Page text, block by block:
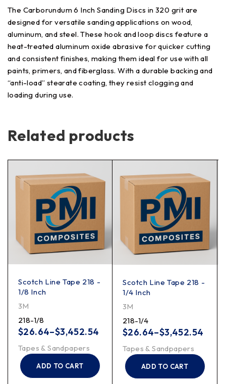
The Carborundum 6 Inch Sanding Discs in 320 grit are
designed for versatile sanding applications on wood,
aluminum, and steel. These hook and loop discs feature a
heat-treated aluminum oxide abrasive for quicker cutting
and consistent finishes, making them ideal for use with all
paints, primers, and fiberglass. With a durable backing and
“anti-load” stearate coating, they resist clogging and
loading during use.
Related products
Scotch Line Tape 218 -
1/8 Inch
3M
218-1/8
$26.64–$3,452.54
Tapes & Sandpapers
ADD TO CART
Scotch Line Tape 218 -
1/4 Inch
3M
218-1/4
$26.64–$3,452.54
Tapes & Sandpapers
ADD TO CART